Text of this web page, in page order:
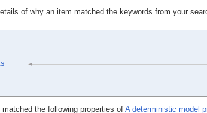
of why an item matched the keywords from your
the following properties of A deterministic model